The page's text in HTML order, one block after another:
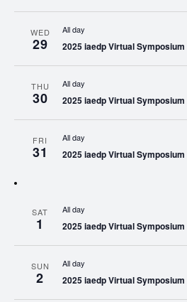
WED
29
All day
2025 iaedp Virtual Symposium
THU
30
All day
2025 iaedp Virtual Symposium
FRI
31
All day
2025 iaedp Virtual Symposium
SAT
1
All day
2025 iaedp Virtual Symposium
SUN
2
All day
2025 iaedp Virtual Symposium